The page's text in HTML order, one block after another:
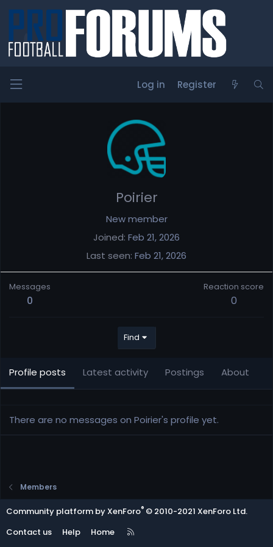
Log in Register
Poirier
New member
Joined Feb 21, 2026
Last seen Feb 21, 2026
Messages
0
Reaction score
0
Find
Profile posts Latest activity Postings About
There are no messages on Poirier's profile yet.
Members
Community platform by XenForo® © 2010-2021 XenForo Ltd.
Contact us
Help Home
R